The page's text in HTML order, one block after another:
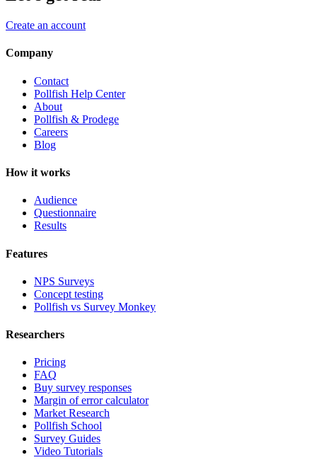
Create an account
Company
Contact
Pollfish Help Center
About
Pollfish & Prodege
Careers
Blog
How it works
Audience
Questionnaire
Results
Features
NPS Surveys
Concept testing
Pollfish vs Survey Monkey
Researchers
Pricing
FAQ
Buy survey responses
Margin of error calculator
Market Research
Pollfish School
Survey Guides
Video Tutorials